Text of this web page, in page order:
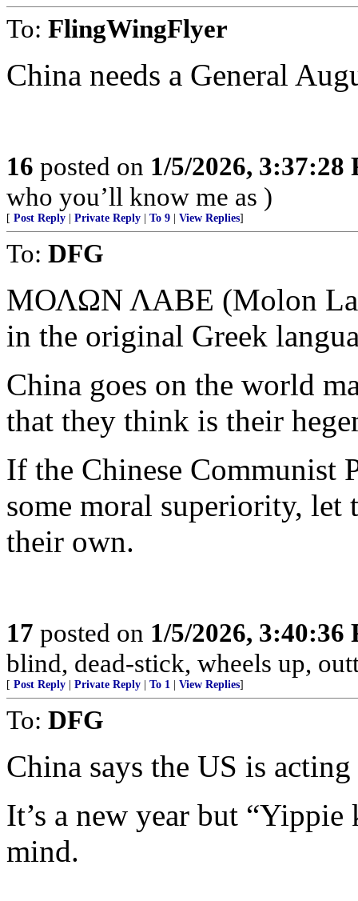
To: FlingWingFlyer
China needs a General
16 posted on 1/5/2026, 3:37:28
who you’ll know me as )
[ Post Reply Private Reply To 9 View Replies]
To: DFG
ΜΟΛΩΝ ΛΑΒΕ (Molon
in the original Greek
China goes on the world
that they think is their
If the Chinese Communist
some moral superiority,
their own.
17 posted on 1/5/2026, 3:40:36
blind, dead-stick, wheels up,
[ Post Reply Private Reply To 1 View Replies]
To: DFG
China says the US is
It’s a new year but
mind.